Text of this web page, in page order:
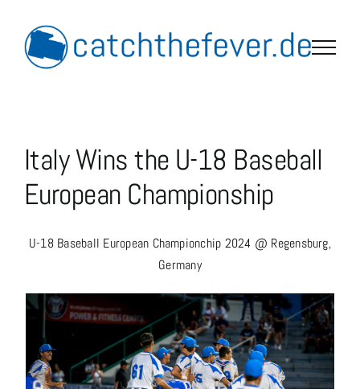
content
Italy Wins the U-18 Baseball
European Championship
U-18 Baseball European Championchip 2024 @ Regensburg,
Germany